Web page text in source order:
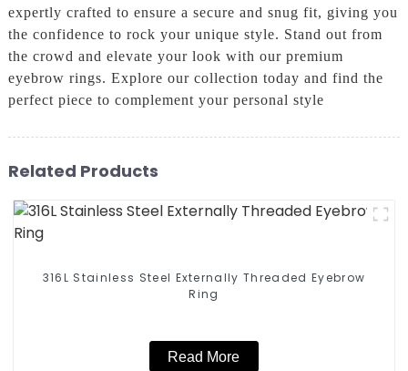
expertly crafted to ensure a secure and snug fit, giving you
the confidence to rock your unique style. Stand out from
the crowd and elevate your look with our premium
eyebrow rings. Explore our collection today and find the
perfect piece to complement your personal style
Related Products
316L Stainless Steel Externally Threaded Eyebrow
Ring
Read More